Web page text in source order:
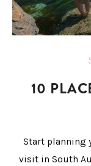
10
Start planning
visit in South